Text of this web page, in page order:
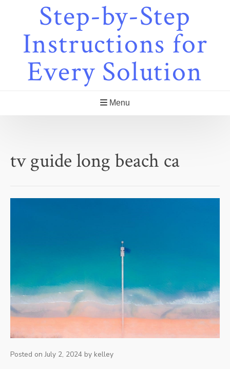
Step-by-Step
Instructions for
Every Solution
Menu
tv guide long beach ca
Posted onJuly 2, 2024 by kelley